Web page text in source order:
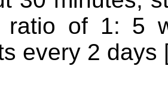
of 1: 5
every 2 days